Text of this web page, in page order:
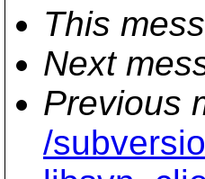
This
Next
Previous
/